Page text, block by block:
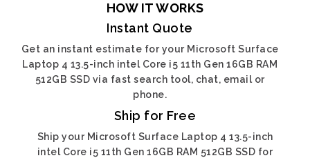
HOW IT WORKS
Instant Quote
Get an instant estimate for your Microsoft Surface
Laptop 4 13.5-inch intel Core i5 11th Gen 16GB RAM
512GB SSD via fast search tool, chat, email or
phone.
Ship for Free
Ship your Microsoft Surface Laptop 4 13.5-inch
intel Core i5 11th Gen 16GB RAM 512GB SSD for